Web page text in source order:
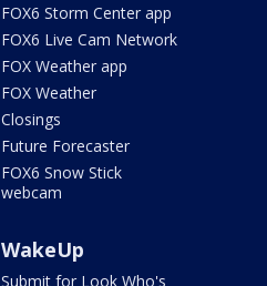
FOX6 Storm Center app
FOX6 Live Cam Network
FOX Weather app
FOX Weather
Closings
Future Forecaster
FOX6 Snow Stick
webcam
WakeUp
Submit for Look Who's